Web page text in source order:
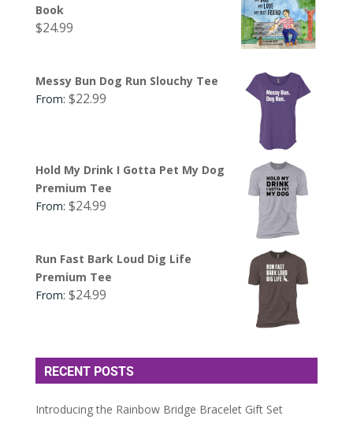
Book
$24.99
Messy Bun Dog Run Slouchy Tee
From: $22.99
Hold My Drink I Gotta Pet My Dog
Premium Tee
From: $24.99
Run Fast Bark Loud Dig Life
Premium Tee
From: $24.99
RECENT POSTS
Introducing the Rainbow Bridge Bracelet Gift Set